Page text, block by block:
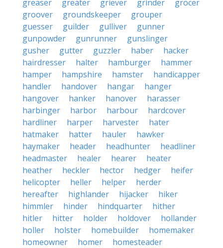
greaser
greater griever grinder
grocer
groover
groundskeeper
grouper
guesser
guilder gulliver
gunner
gunpowder
gunrunner
gunslinger
gusher
gutter guzzler haber
hacker
hairdresser
halter hamburger
hammer
hamper
hampshire hamster
handicapper
handler
handover hangar
hanger
hangover
hanker hanover
harasser
harbinger
harbor harbour
hardcover
hardliner
harper harvester
hater
hatmaker
hatter hauler
hawker
haymaker
header headhunter
headliner
headmaster
healer hearer
heater
heather
heckler hector hedger
heifer
helicopter
heller helper
herder
hereafter
highlander hijacker
hiker
himmler
hinder hindquarter
hither
hitler
hitter holder holdover
hollander
holler
holster homebuilder
homemaker
homeowner
homer
homesteader